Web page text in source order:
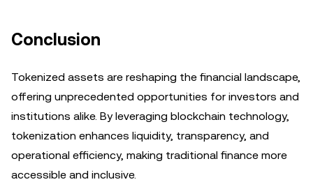
Conclusion
Tokenized assets are reshaping the financial landscape,
offering unprecedented opportunities for investors and
institutions alike. By leveraging blockchain technology,
tokenization enhances liquidity, transparency, and
operational efficiency, making traditional finance more
accessible and inclusive.